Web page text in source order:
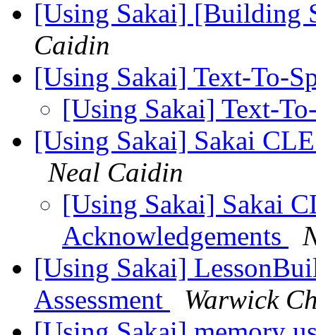
[Using Sakai] [Building
Caidin
[Using Sakai] Text-To-
[Using Sakai] Text-
[Using Sakai] Sakai
Neal Caidin
[Using Sakai] Sakai
Acknowledgements
[Using Sakai]
Assessment
Warwick